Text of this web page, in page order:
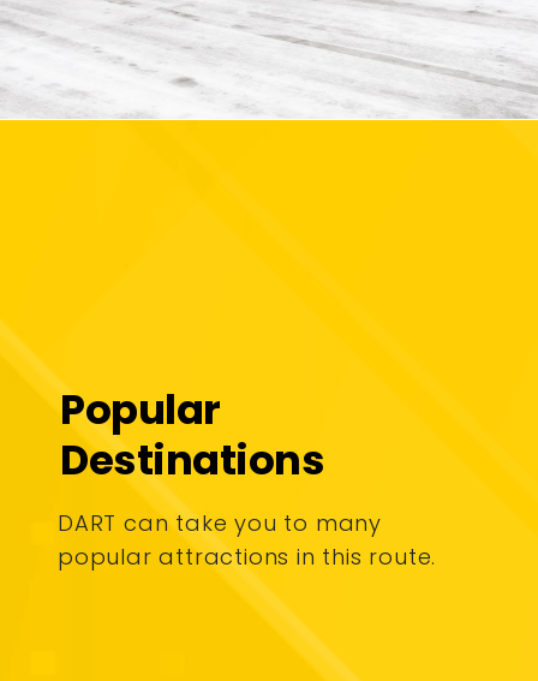
Popular
Destinations
DART can take you to many
popular attractions in this route.